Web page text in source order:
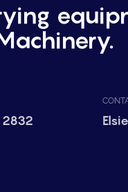
2832 Elsie